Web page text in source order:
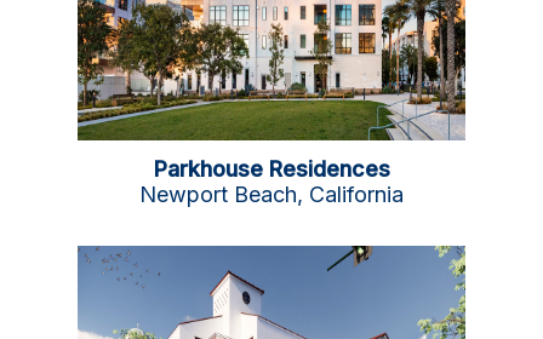
Parkhouse Residences
Newport Beach, California